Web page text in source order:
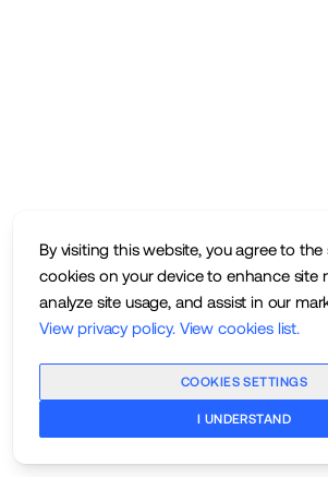
By visiting this website, you agree to
cookies on your device to enhance site
analyze site usage, and assist in our
View privacy policy. View cookies list.
COOKIES SETTINGS
I UNDERSTAND